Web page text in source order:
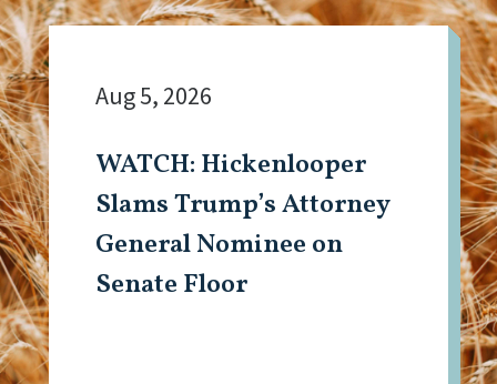
WATCH: Hickenlooper
Slams Trump’s Attorney
General Nominee on
Senate Floor
Aug 5, 2026